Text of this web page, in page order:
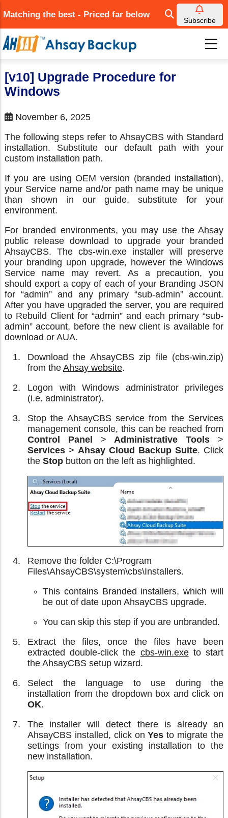
to
main
content
Matching the best - Priced far below
Subscribe
[v10] Upgrade Procedure for
Windows
November 6, 2025
The following steps refer to AhsayCBS with Standard
installation. Substitute our default path with your
custom installation path.
If you are using OEM version (branded installation),
your Service name and/or path name may be unique
than shown in our guide, substitute for your
environment.
For branded environments, you may use the Ahsay
public release download to upgrade your branded
AhsayCBS. The cbs-win.exe installer will preserve
your branding upon upgrade, however the Windows
Service name may revert. As a precaution, you
should export a copy of each of your Branding JSON
for “admin” and any primary “sub-admin” account.
After you have upgraded the server, you are required
to Rebuild Client for “admin” and each primary “sub-
admin” account, before the new client is available for
download or AUA.
Download the AhsayCBS zip file (cbs-win.zip)
from the Ahsay website.
Logon with Windows administrator privileges
(i.e. administrator).
Stop the AhsayCBS service from the Services
management console, this can be reached from
Control Panel
>Administrative Tools >
Services > Ahsay Cloud Backup Suite. Click
the Stop button on the left as highlighted.
Remove the folder C:\Program
Files\AhsayCBS\system\cbs\Installers.
This contains Branded installers, which will
be out of date upon AhsayCBS upgrade.
You can skip this step if you are unbranded.
Extract the files, once the files have been
extracted double-click the cbs-win.exeto start
the AhsayCBS setup wizard.
Select the language to use during the
installation from the dropdown box and click on
OK.
The installer will detect there is already an
AhsayCBS installed, click onYes to migrate the
settings from your existing installation to the
new installation.